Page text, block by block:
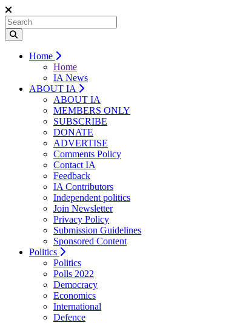
Home
Home
IA News
ABOUT IA
ABOUT IA
MEMBERS ONLY
SUBSCRIBE
DONATE
ADVERTISE
Comments Policy
Contact IA
Feedback
IA Contributors
Independent politics
Join Newsletter
Privacy Policy
Submission Guidelines
Sponsored Content
Politics
Politics
Polls 2022
Democracy
Economics
International
Defence